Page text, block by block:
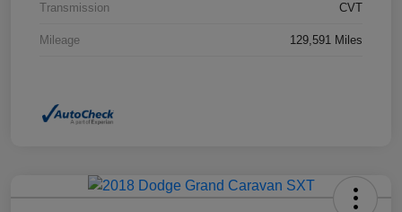
Transmission CVT
Mileage 129,591 Miles